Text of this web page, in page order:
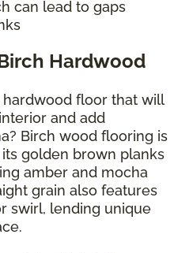
can lead to gaps
Hardwood
floor that will
and add
Birch wood flooring is
golden brown planks
amber and mocha
grain also features
swirl, lending unique